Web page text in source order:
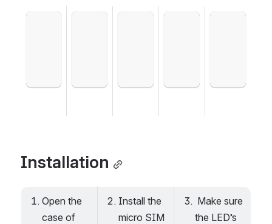
Installation
Open the
case of
Install the
micro SIM
the LED’s